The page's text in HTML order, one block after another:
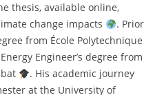
thesis, available online,
change impacts
. Prior
from École Polytechnique
Engineer’s degree from
. His academic journey
at the University of